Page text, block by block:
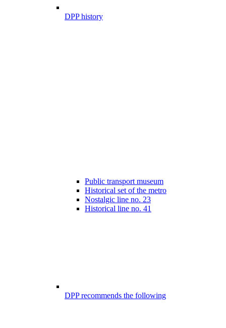
DPP history
Public transport museum
Historical set of the metro
Nostalgic line no. 23
Historical line no. 41
DPP recommends the following